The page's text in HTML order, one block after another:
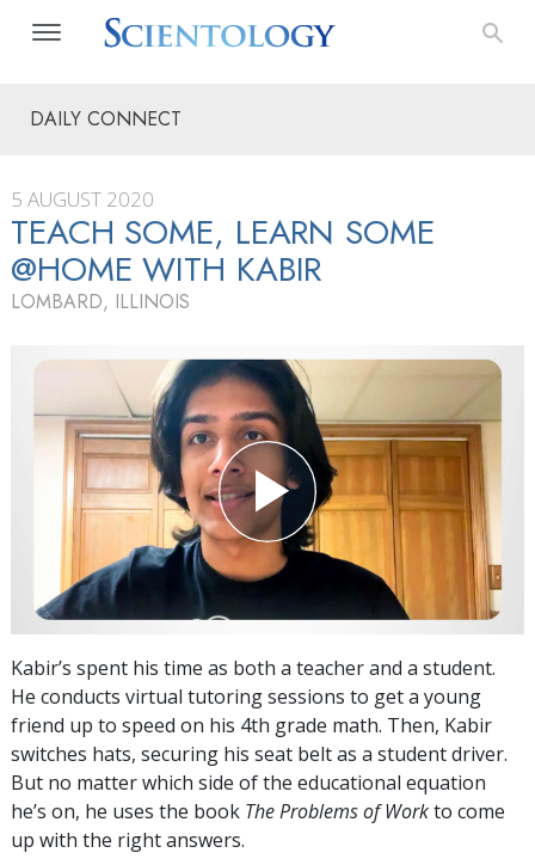
DAILY CONNECT
5 AUGUST 2020
TEACH SOME, LEARN SOME
@HOME WITH KABIR
LOMBARD, ILLINOIS
Kabir’s spent his time as both a teacher and a student.
He conducts virtual tutoring sessions to get a young
friend up to speed on his 4th grade math. Then, Kabir
switches hats, securing his seat belt as a student driver.
But no matter which side of the educational equation
he’s on, he uses the book The Problems of Workto come
up with the right answers.